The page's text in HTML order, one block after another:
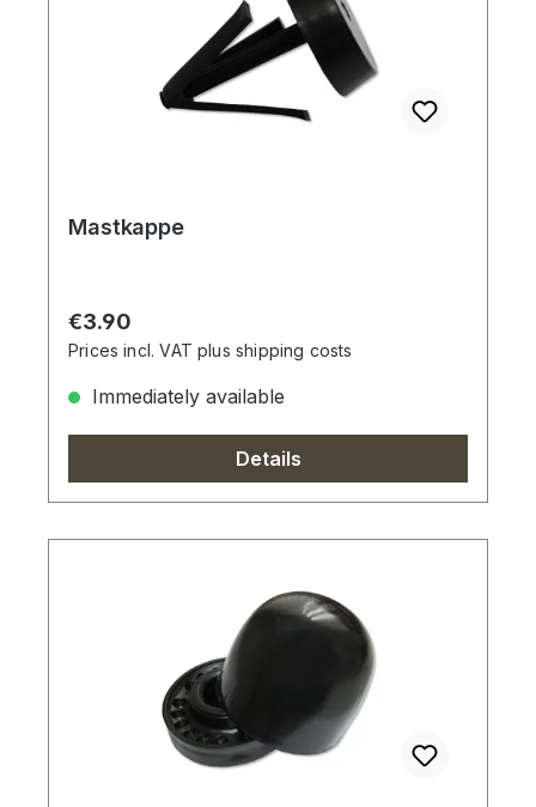
Mastkappe
Regular price:
€3.90
Prices incl. VAT plus shipping costs
Immediately available
Details